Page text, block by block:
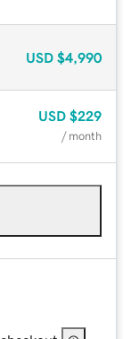
USD $4,990
USD $229
/ month